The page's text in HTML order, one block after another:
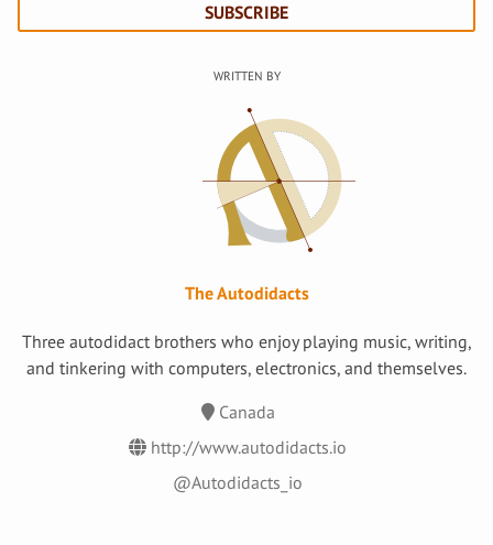
SUBSCRIBE
The Autodidacts
Three autodidact brothers who enjoy playing music, writing,
and tinkering with computers, electronics, and themselves.
Canada
http://www.autodidacts.io
@Autodidacts_io